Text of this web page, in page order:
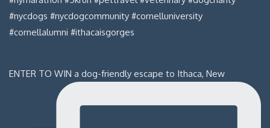
ENTER TO WIN a dog-friendly escape to Ithaca, New